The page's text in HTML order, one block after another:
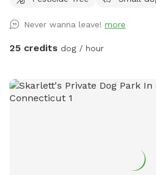
backyard, and a separate,
around the pool for safety. There
Never wanna leave! more
25 credits dog / hour